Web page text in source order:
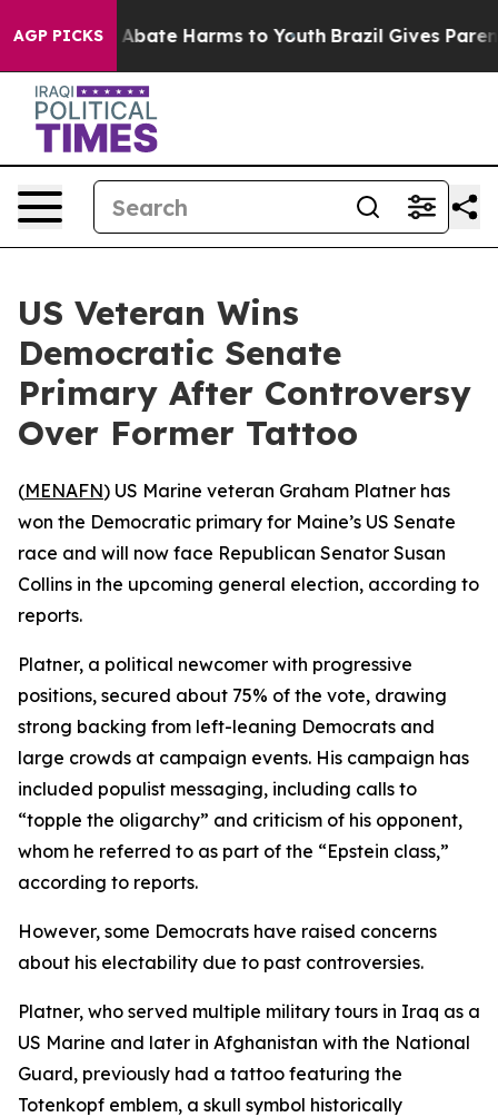
AGP PICKS
Fund to Abate Harms to Youth Brazil Gives Parents
US Veteran Wins
Democratic Senate
Primary After Controversy
Over Former Tattoo
(MENAFN) US Marine veteran Graham Platner has
won the Democratic primary for Maine’s US Senate
race and will now face Republican Senator Susan
Collins in the upcoming general election, according to
reports.
Platner, a political newcomer with progressive
positions, secured about 75% of the vote, drawing
strong backing from left-leaning Democrats and
large crowds at campaign events. His campaign has
included populist messaging, including calls to
“topple the oligarchy” and criticism of his opponent,
whom he referred to as part of the “Epstein class,”
according to reports.
However, some Democrats have raised concerns
about his electability due to past controversies.
Platner, who served multiple military tours in Iraq as a
US Marine and later in Afghanistan with the National
Guard, previously had a tattoo featuring the
Totenkopf emblem, a skull symbol historically